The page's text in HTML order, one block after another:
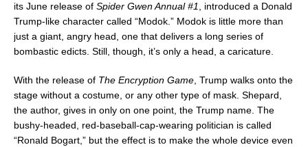
its June release of Spider Gwen Annual #1, introduced a Donald
Trump-like character called “Modok.” Modok is little more than
just a giant, angry head, one that delivers a long series of
bombastic edicts. Still, though, it’s only a head, a caricature.
With the release of The Encryption Game, Trump walks onto the
stage without a costume, or any other type of mask. Shepard,
the author, gives in only on one point, the Trump name. The
bushy-headed, red-baseball-cap-wearing politician is called
“Ronald Bogart,” but the effect is to make the whole device even